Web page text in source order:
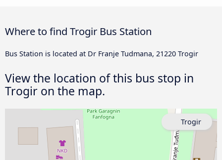
Where to find Trogir Bus Station
Bus Station is located at Dr Franje Tudmana, 21220 Trogir
View the location of this bus stop in
Trogir on the map.
Trogir